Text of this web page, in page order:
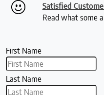
Satisfied
Read what some
First Name
Last Name